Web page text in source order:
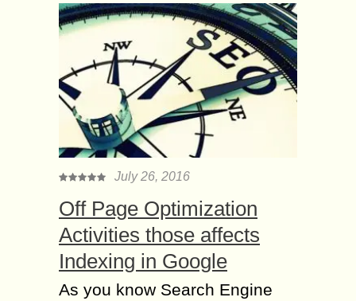
July 26, 2016
Off Page Optimization
Activities those affects
Indexing in Google
As you know Search Engine